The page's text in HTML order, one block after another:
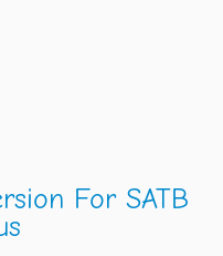
For SATB